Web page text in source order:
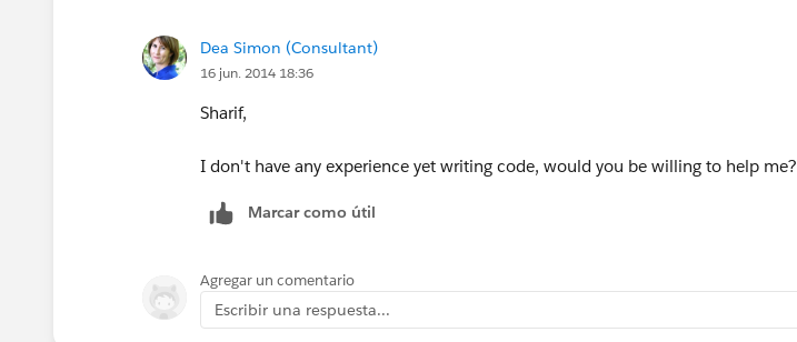
Dea Simon (Consultant)
16 jun. 2014 18:36
Sharif,
I don't have any experience yet writing code, would you be willing to help me?
Marcar como útil
Agregar un comentario
Escribir una respuesta...